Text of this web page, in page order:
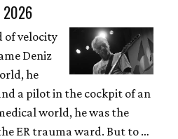
2026
of velocity
Deniz
he
a pilot in the cockpit of an
world, he was the
ER trauma ward. But to …